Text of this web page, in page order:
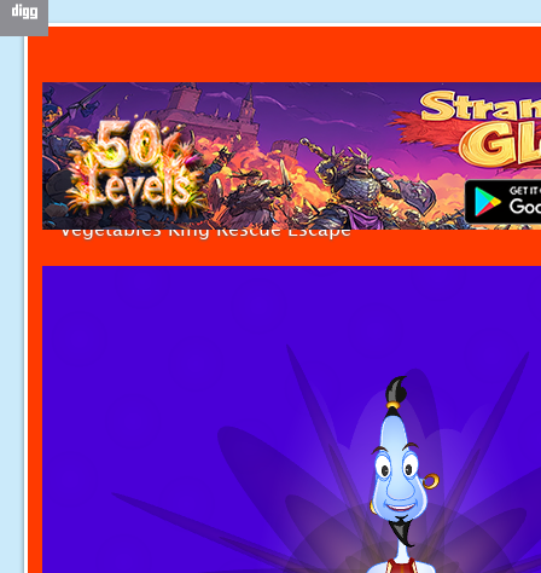
Vegetables King Rescue Escape